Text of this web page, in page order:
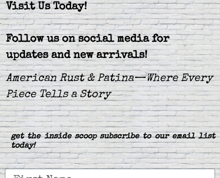
Visit Us Today!
Follow us on social media for
updates and new arrivals!
American Rust & Patina—Where Every
Piece Tells a Story
get the inside scoop subscribe to our email list
today!